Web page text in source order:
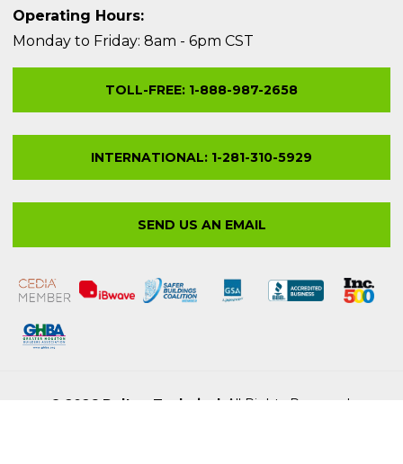
Operating Hours:
Monday to Friday: 8am - 6pm CST
© 2026 Bolton Technical . All Rights Reserved.